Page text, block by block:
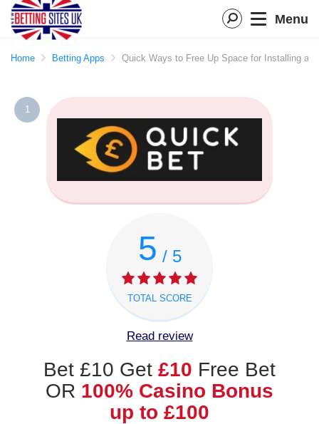
Menu
Home Betting Apps Quick Ways to Free Up Space for Installing a
1
5 / 5
TOTAL SCORE
Read review
Bet £10 Get £10 Free Bet
OR 100% Casino Bonus
up to £100